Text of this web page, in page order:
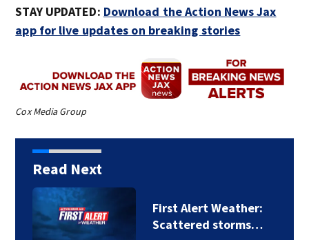
STAY UPDATED: Download the Action News Jax
app for live updates on breaking stories
Cox Media Group
Read Next
First Alert Weather:
Scattered storms…